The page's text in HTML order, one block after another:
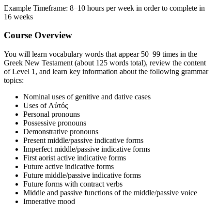
Example Timeframe: 8–10 hours per week in order to complete in
16 weeks
Course Overview
You will learn vocabulary words that appear 50–99 times in the
Greek New Testament (about 125 words total), review the content
of Level 1, and learn key information about the following grammar
topics:
Nominal uses of genitive and dative cases
Uses of Αὐτός
Personal pronouns
Possessive pronouns
Demonstrative pronouns
Present middle/passive indicative forms
Imperfect middle/passive indicative forms
First aorist active indicative forms
Future active indicative forms
Future middle/passive indicative forms
Future forms with contract verbs
Middle and passive functions of the middle/passive voice
Imperative mood